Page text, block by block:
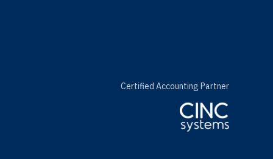
Certified Accounting Partner